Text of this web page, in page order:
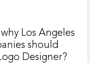
Los Angeles
should
Designer?